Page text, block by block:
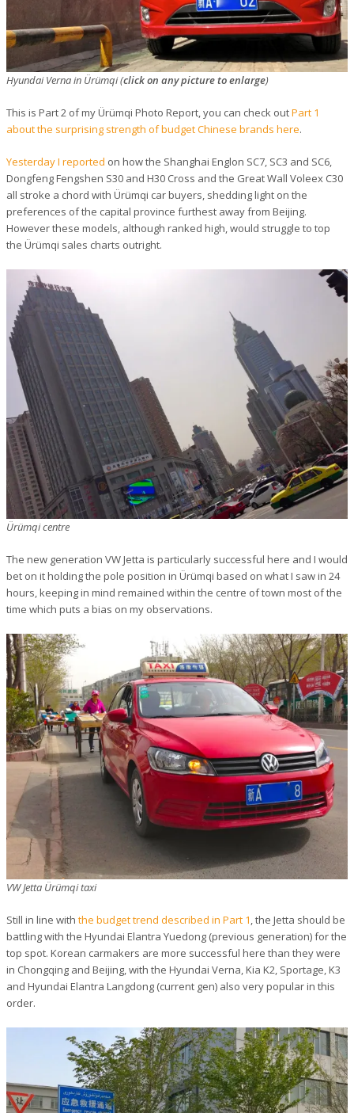
Hyundai Verna in Ürümqi (click on any picture to enlarge)
This is Part 2 of my Ürümqi Photo Report, you can check outPart 1
about the surprising strength of budget Chinese brands here.
Yesterday I reported on how the Shanghai Englon SC7, SC3 and SC6,
Dongfeng Fengshen S30 and H30 Cross and the Great Wall Voleex C30
all stroke a chord with Ürümqi car buyers, shedding light on the
preferences of the capital province furthest away from Beijing.
However these models, although ranked high, would struggle to top
the Ürümqi sales charts outright.
Ürümqi centre
The new generation VW Jetta is particularly successful here and I would
bet on it holding the pole position in Ürümqi based on what I saw in 24
hours, keeping in mind remained within the centre of town most of the
time which puts a bias on my observations.
VW Jetta Ürümqi taxi
Still in line with the budget trend described in Part 1, the Jetta should be
battling with the Hyundai Elantra Yuedong (previous generation) for the
top spot. Korean carmakers are more successful here than they were
in Chongqing and Beijing, with the Hyundai Verna, Kia K2, Sportage, K3
and Hyundai Elantra Langdong (current gen) also very popular in this
order.